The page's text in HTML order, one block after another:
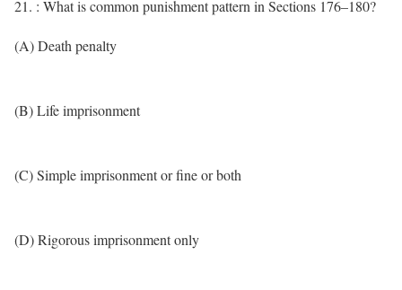
21. : What is common punishment pattern in Sections 176–180?
(A) Death penalty
(B) Life imprisonment
(C) Simple imprisonment or fine or both
(D) Rigorous imprisonment only